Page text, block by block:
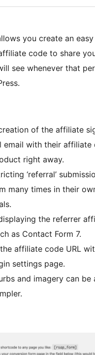
you create an
code to share
see whenever that
of the affiliate
email with their
right away.
‘referral’
many times in their
the referrer
as Contact Form 7.
affiliate code URL
settings page.
and imagery can